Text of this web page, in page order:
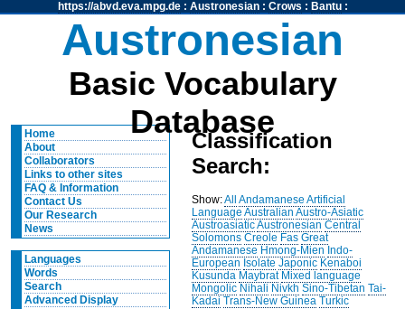
https://abvd.eva.mpg.de: Austronesian: Crows : Bantu:
Austronesian
Basic Vocabulary
Database
Home
About
Collaborators
Links to other sites
FAQ & Information
Contact Us
Our Research
News
Languages
Words
Search
Advanced Display
Classification
Search:
Show:All Andamanese Artificial
Language Australian Austro-Asiatic
AustroasiaticAustronesian Central
Solomons Creole Fas Great
Andamanese Hmong-Mien Indo-
European Isolate Japonic Kenaboi
Kusunda Maybrat Mixed language
Mongolic Nihali Nivkh Sino-Tibetan Tai-
Kadai Trans-New Guinea Turkic